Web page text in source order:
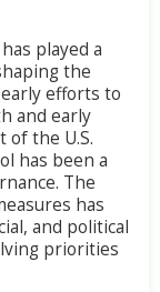
played a
the
efforts to
and early
the U.S.
has been a
The
has
and political
priorities